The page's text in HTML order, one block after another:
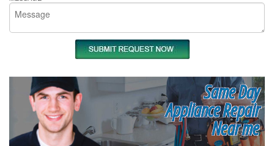
Same Day
Appliance Repair
Near me